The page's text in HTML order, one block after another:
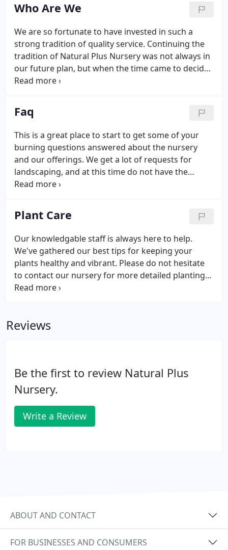
Who Are We
We are so fortunate to have invested in such a
strong tradition of quality service. Continuing the
tradition of Natural Plus Nursery was not always in
our future plan, but when the time came to decide,
we took the plunge, and have never looked back.
outdoors, growing our own food, and appreciating
nature. We live and work on the same piece of land
that was owned by Dave's grandparents. Thanks
for joining us on our adventure!
Faq
This is a great place to start to get some of your
burning questions answered about the nursery
and our offerings. We get a lot of requests for
landscaping, and at this time do not have the
capacity to fulfill all requests. We are not currently
suggestions on what to plant.
Plant Care
Our knowledgable staff is always here to help.
We've gathered our best tips for keeping your
plants healthy and vibrant. Please do not hesitate
to contact our nursery for more detailed planting
or watering instructions.
Reviews
Be the first to review Natural Plus
Nursery.
Write a Review
ABOUT AND CONTACT
FOR BUSINESSES AND CONSUMERS